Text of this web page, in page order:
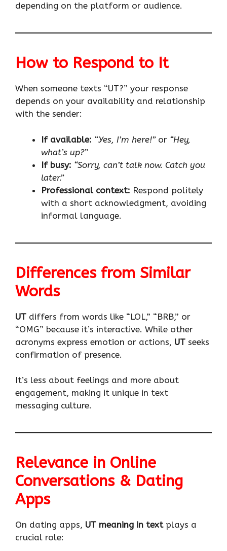
depending on the platform or audience.
How to Respond to It
When someone texts “UT?” your response
depends on your availability and relationship
with the sender:
If available: “Yes, I’m here!”or “Hey,
what’s up?”
If busy: “Sorry, can’t talk now. Catch you
later.”
Professional context: Respond politely
with a short acknowledgment, avoiding
informal language.
Differences from Similar
Words
UT differs from words like “LOL,” “BRB,” or
“OMG” because it’s interactive. While other
acronyms express emotion or actions, UT seeks
confirmation of presence.
It’s less about feelings and more about
engagement, making it unique in text
messaging culture.
Relevance in Online
Conversations & Dating
Apps
On dating apps, UT meaning in textplays a
crucial role: